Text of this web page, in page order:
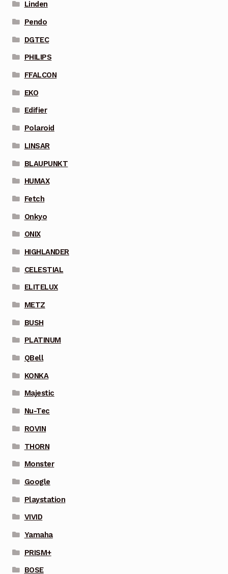
Linden
Pendo
DGTEC
PHILIPS
FFALCON
EKO
Edifier
Polaroid
LINSAR
BLAUPUNKT
HUMAX
Fetch
Onkyo
ONIX
HIGHLANDER
CELESTIAL
ELITELUX
METZ
BUSH
PLATINUM
QBell
KONKA
Majestic
Nu-Tec
ROVIN
THORN
Monster
Google
Playstation
VIVID
Yamaha
PRISM+
BOSE